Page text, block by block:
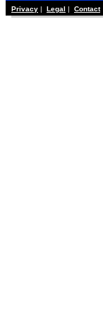
Privacy | Legal | Contact